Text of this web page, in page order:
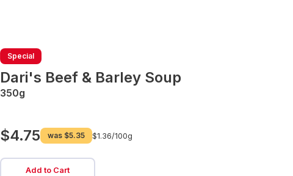
Special
Dari's Beef & Barley Soup
350g
$4.75 was $5.35 $1.36/100g
Add to Cart